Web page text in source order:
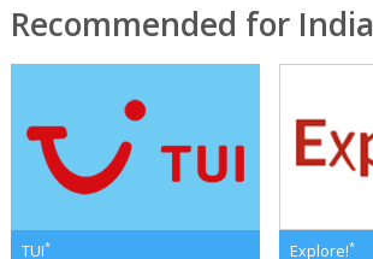
Recommended for India
TUI* Explore!*